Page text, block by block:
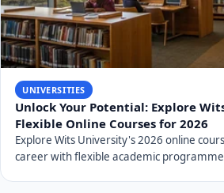
UNIVERSITIES
Unlock Your Potential: Explore
Flexible Online Courses for 2026
Explore Wits University's 2026 online
career with flexible academic